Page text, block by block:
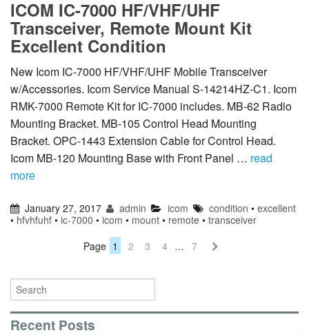
ICOM IC-7000 HF/VHF/UHF
Transceiver, Remote Mount Kit
Excellent Condition
New Icom IC-7000 HF/VHF/UHF Mobile Transceiver
w/Accessories. Icom Service Manual S-14214HZ-C1. Icom
RMK-7000 Remote Kit for IC-7000 includes. MB-62 Radio
Mounting Bracket. MB-105 Control Head Mounting
Bracket. OPC-1443 Extension Cable for Control Head.
Icom MB-120 Mounting Base with Front Panel … read
more
January 27, 2017 admin icom condition • excellent
• hfvhfuhf • ic-7000 • icom • mount • remote • transceiver
Page 1 2 3 4 … 7
Recent Posts